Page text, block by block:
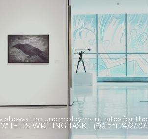
shows the unemployment rates for
IELTS WRITING TASK 1 (Đề thi 24/2/